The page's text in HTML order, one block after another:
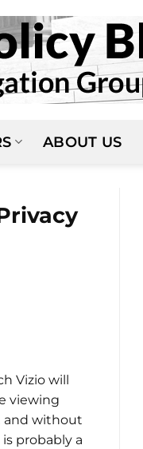
ABOUT US
Vizio will
viewing
and without
probably a